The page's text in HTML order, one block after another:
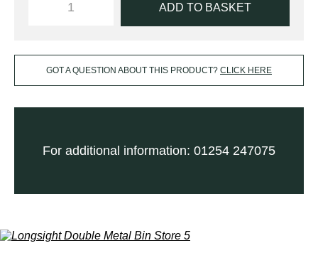
ADD TO BASKET
GOT A QUESTION ABOUT THIS PRODUCT? CLICK HERE
For additional information: 01254 247075